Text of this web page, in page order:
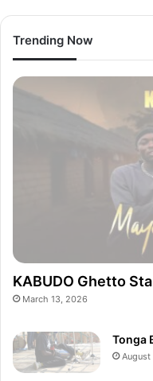
Trending Now
KABUDO Ghetto
March 13, 2026
Tonga
August